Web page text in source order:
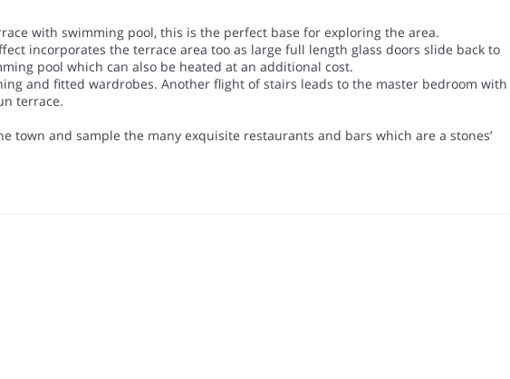
with swimming pool, this is the perfect base for exploring the area.
incorporates the terrace area too as large full length glass doors slide back to
pool which can also be heated at an additional cost.
and fitted wardrobes. Another flight of stairs leads to the master bedroom with
terrace.
and sample the many exquisite restaurants and bars which are a stones’